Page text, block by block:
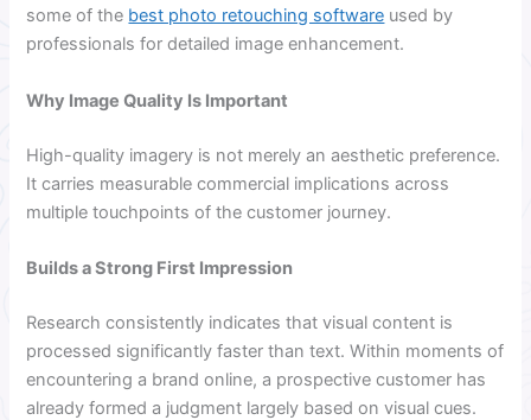
some of the best photo retouching software used by
professionals for detailed image enhancement.
Why Image Quality Is Important
High-quality imagery is not merely an aesthetic preference.
It carries measurable commercial implications across
multiple touchpoints of the customer journey.
Builds a Strong First Impression
Research consistently indicates that visual content is
processed significantly faster than text. Within moments of
encountering a brand online, a prospective customer has
already formed a judgment largely based on visual cues.